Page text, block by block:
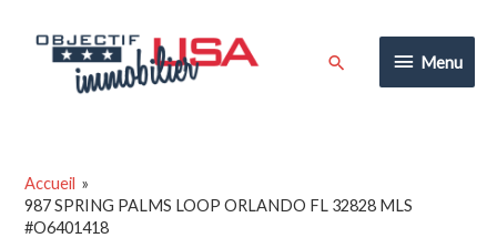
contenu
Menu
Menu
Rechercher
Accueil
987 SPRING PALMS LOOP ORLANDO FL 32828 MLS
#O6401418